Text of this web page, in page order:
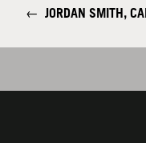
← JORDAN SMITH,